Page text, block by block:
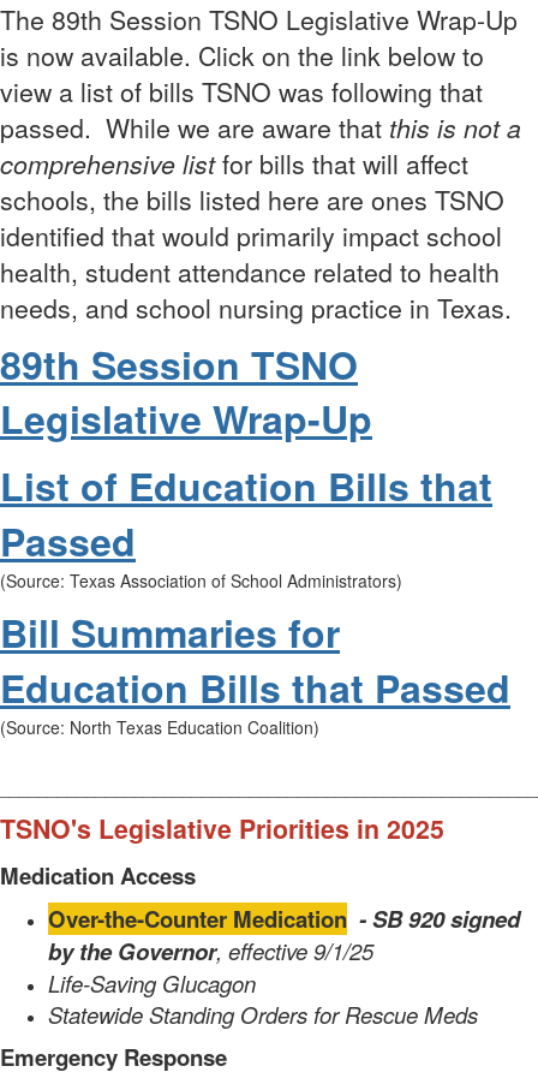
The 89th Session TSNO Legislative Wrap-Up
is now available. Click on the link below to
view a list of bills TSNO was following that
passed. While we are aware that this is not a
comprehensive listfor bills that will affect
schools, the bills listed here are ones TSNO
identified that would primarily impact school
health, student attendance related to health
needs, and school nursing practice in Texas.
89th Session TSNO
Legislative Wrap-Up
List of Education Bills that
Passed
(Source: Texas Association of School Administrators)
Bill Summaries for
Education Bills that Passed
(Source: North Texas Education Coalition)
TSNO's Legislative Priorities in 2025
Medication Access
Over-the-Counter Medication - SB 920 signed
by the Governor, effective 9/1/25
Life-Saving Glucagon
Statewide Standing Orders for Rescue Meds
Emergency Response